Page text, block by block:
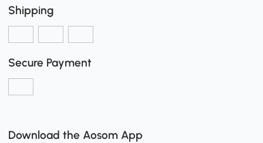
Shipping
Secure Payment
Download the Aosom App